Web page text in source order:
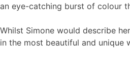
an eye-catching burst of colour
Whilst Simone would describe
in the most beautiful and unique